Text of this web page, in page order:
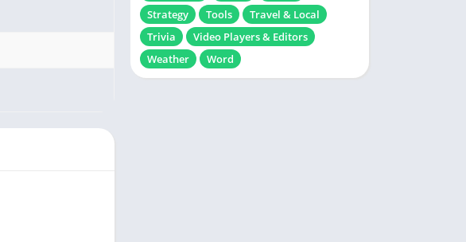
Strategy
Tools
Travel & Local
Trivia
Video Players & Editors
Weather
Word